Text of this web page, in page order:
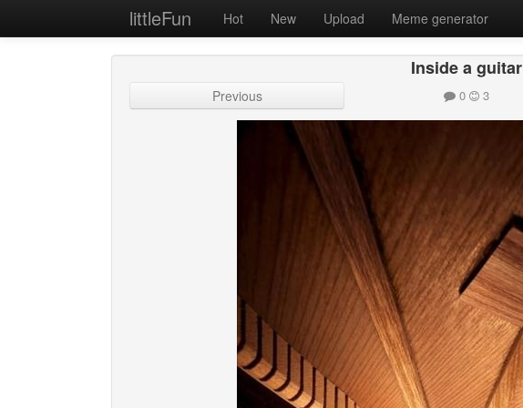
littleFun Hot New Upload Meme generator
Inside a guitar
Previous 0 3